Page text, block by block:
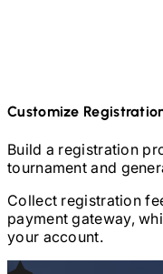
Customize
Build a registration
tournament and
Collect registration
payment gateway,
your account.